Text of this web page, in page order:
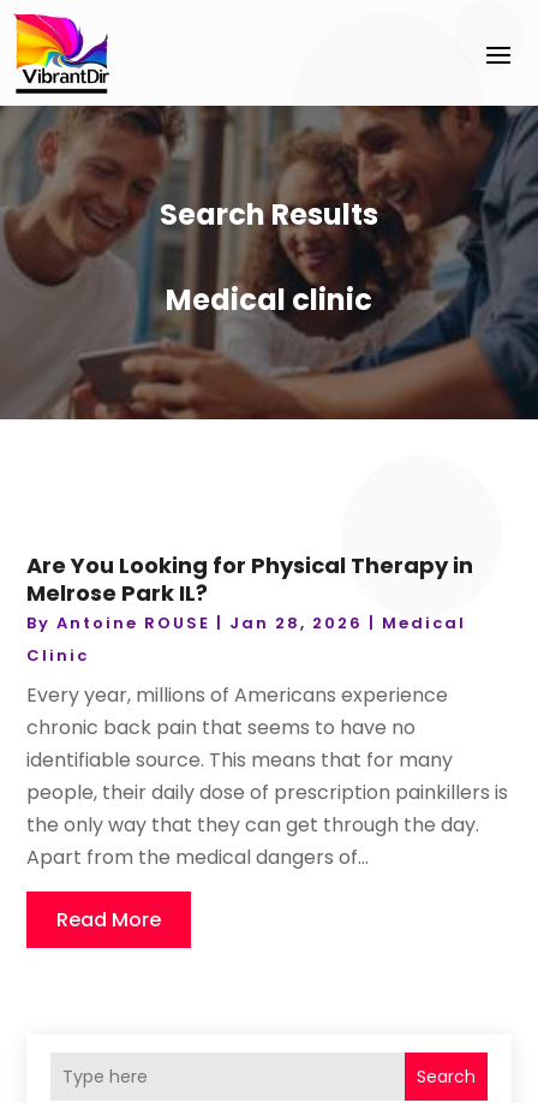
Search Results
Medical clinic
Are You Looking for Physical Therapy in
Melrose Park IL?
ByAntoine ROUSE Jan 28, 2026
Medical
Clinic
Every year, millions of Americans experience
chronic back pain that seems to have no
identifiable source. This means that for many
people, their daily dose of prescription painkillers is
the only way that they can get through the day.
Apart from the medical dangers of...
Read More
Search